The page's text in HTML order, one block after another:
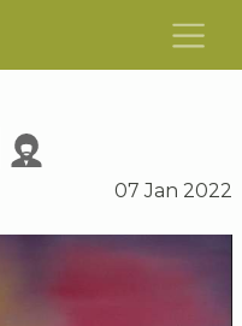
07 Jan 2022